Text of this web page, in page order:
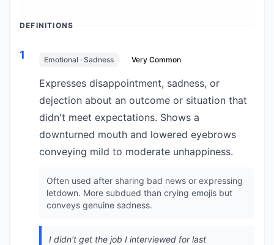
DEFINITIONS
1 Emotional · Sadness Very Common
Expresses disappointment, sadness, or
dejection about an outcome or situation that
didn't meet expectations. Shows a
downturned mouth and lowered eyebrows
conveying mild to moderate unhappiness.
Often used after sharing bad news or expressing
letdown. More subdued than crying emojis but
conveys genuine sadness.
I didn't get the job I interviewed for last